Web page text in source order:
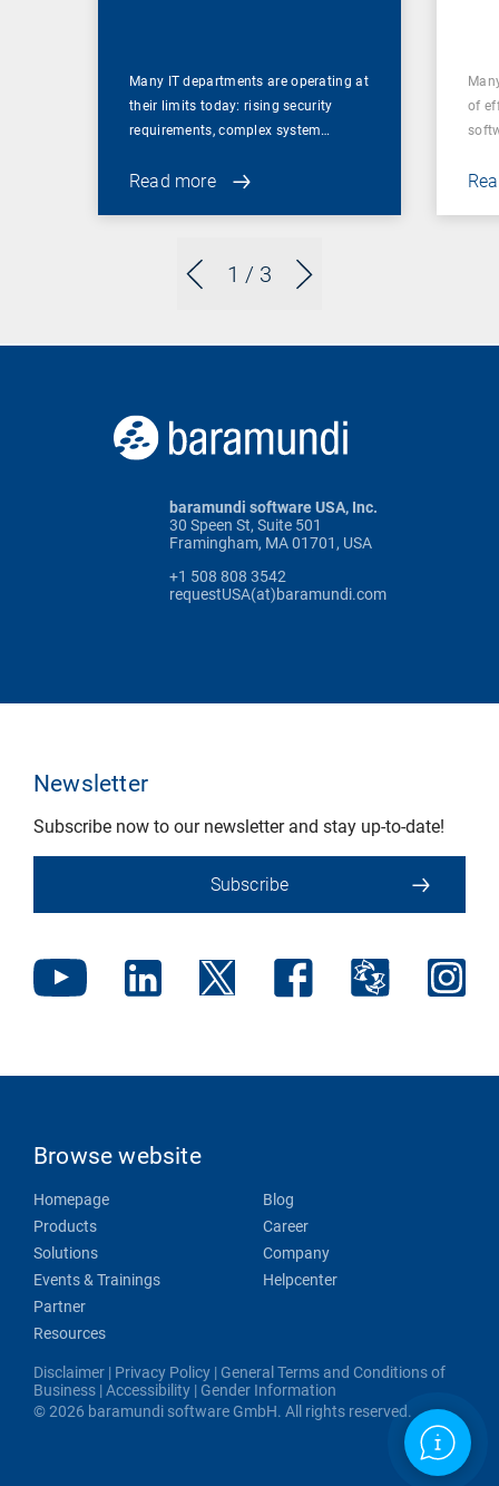
1 / 3
Many IT departments are operating at
their limits today: rising security
requirements, complex system…
Read more
of
baramundi software USA, Inc.
30 Speen St, Suite 501
Framingham, MA 01701, USA
+1 508 808 3542
requestUSA(at)baramundi.com
Newsletter
Subscribe now to our newsletter and stay up-to-date!
Subscribe
Browse website
Homepage
Products
Solutions
Events & Trainings
Partner
Resources
Blog
Career
Company
Helpcenter
Disclaimer | Privacy Policy | General Terms and Conditions of
Business |Accessibility | Gender Information
© 2026 baramundi software GmbH. All rights reserved.